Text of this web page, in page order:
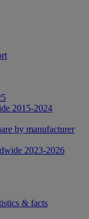
2015-2024
by manufacturer
2023-2026
& facts